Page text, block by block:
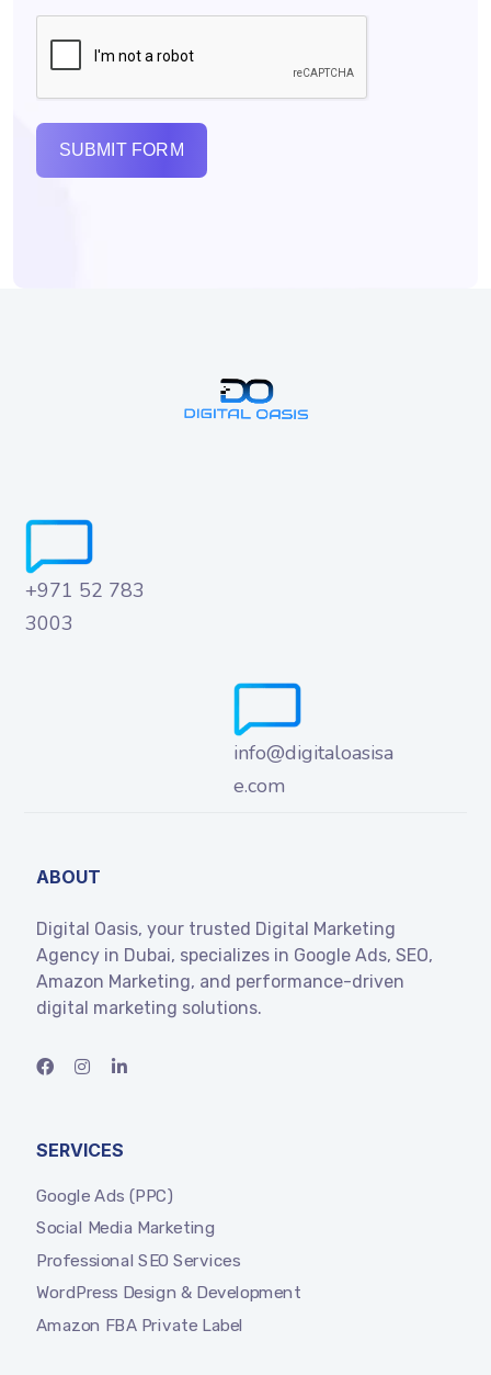
SUBMIT FORM
+971 52 783
3003
info@digitaloasisa
e.com
ABOUT
Digital Oasis, your trusted Digital Marketing
Agency in Dubai, specializes in Google Ads, SEO,
Amazon Marketing, and performance-driven
digital marketing solutions.
SERVICES
Google Ads (PPC)
Social Media Marketing
Professional SEO Services
WordPress Design & Development
Amazon FBA Private Label